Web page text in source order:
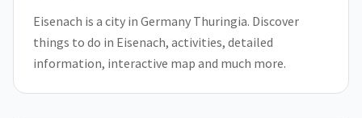
Eisenach is a city in Germany Thuringia. Discover
things to do in Eisenach, activities, detailed
information, interactive map and much more.